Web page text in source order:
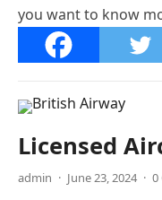
you want to know
Licensed
admin · June 23, 2024 · 0